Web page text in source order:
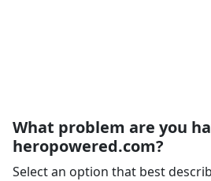
What problem are you
heropowered.com?
Select an option that best